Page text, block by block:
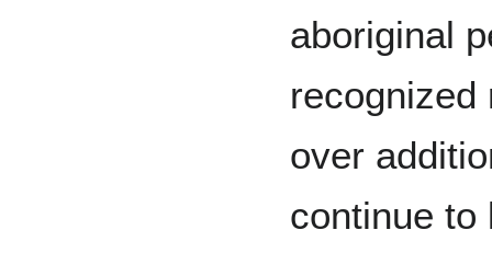
aboriginal
recognized
over
continue to